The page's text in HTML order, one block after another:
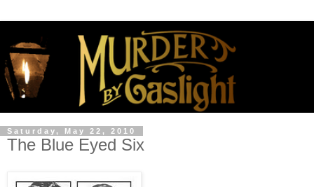
Saturday, May 22, 2010
The Blue Eyed Six